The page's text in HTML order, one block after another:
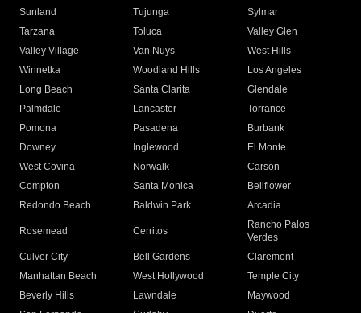
Sunland
Tujunga
Sylmar
Tarzana
Toluca
Valley Glen
Valley Village
Van Nuys
West Hills
Winnetka
Woodland Hills
Los Angeles
Long Beach
Santa Clarita
Glendale
Palmdale
Lancaster
Torrance
Pomona
Pasadena
Burbank
Downey
Inglewood
El Monte
West Covina
Norwalk
Carson
Compton
Santa Monica
Bellflower
Redondo Beach
Baldwin Park Arcadia
Rosemead Cerritos
Rancho Palos
Verdes
Culver City
Bell Gardens
Claremont
Manhattan Beach
West Hollywood
Temple City
Beverly Hills
Lawndale
Maywood